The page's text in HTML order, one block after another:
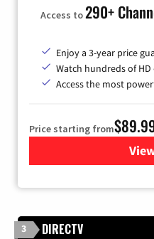
Access to290+
Enjoy a 3-year price
Watch hundreds of HD
Access the most
Price starting from
3 DIRECTV